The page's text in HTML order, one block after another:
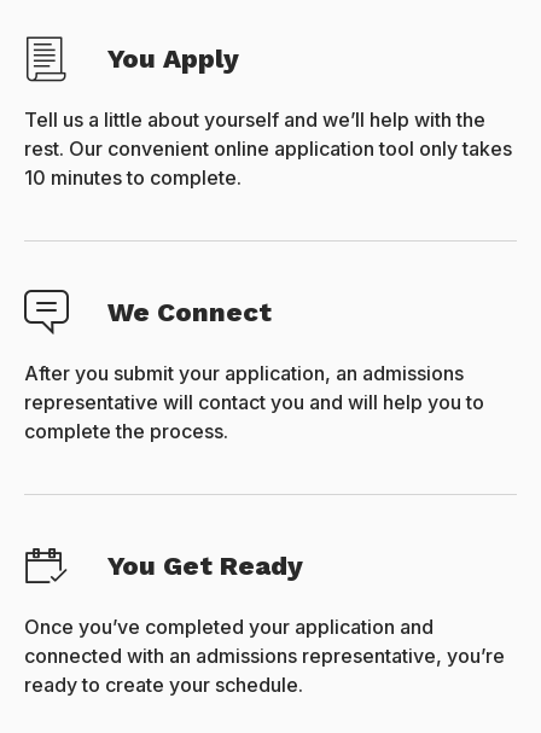
You Apply
Tell us a little about yourself and we’ll help with the
rest. Our convenient online application tool only takes
10 minutes to complete.
We Connect
After you submit your application, an admissions
representative will contact you and will help you to
complete the process.
You Get Ready
Once you’ve completed your application and
connected with an admissions representative, you’re
ready to create your schedule.